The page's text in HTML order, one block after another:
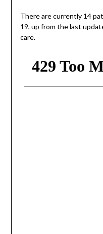
There are currently 14
19, up from the last
care.